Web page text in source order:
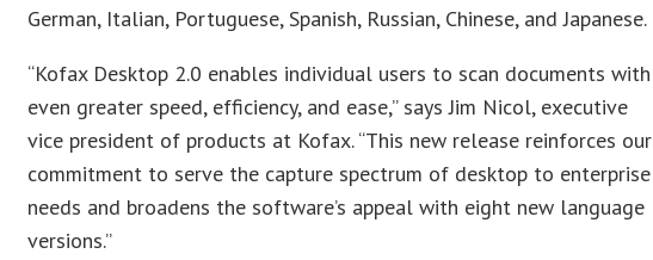
German, Italian, Portuguese, Spanish, Russian, Chinese, and Japanese.
“Kofax Desktop 2.0 enables individual users to scan documents with
even greater speed, efficiency, and ease,” says Jim Nicol, executive
vice president of products at Kofax. “This new release reinforces our
commitment to serve the capture spectrum of desktop to enterprise
needs and broadens the software’s appeal with eight new language
versions.”